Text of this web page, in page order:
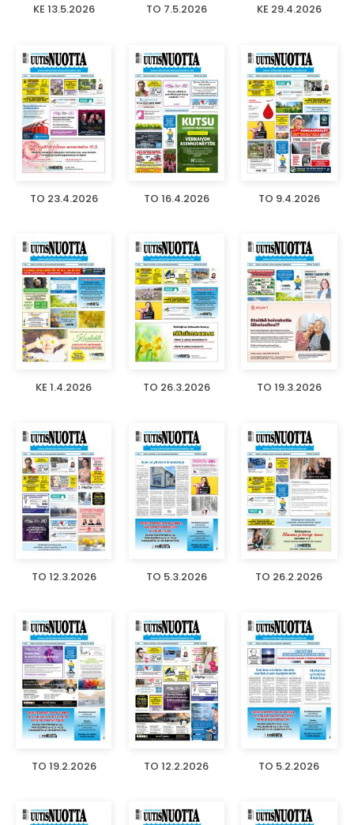
KE 13.5.2026 TO 7.5.2026 KE 29.4.2026
TO 23.4.2026 TO 16.4.2026 TO 9.4.2026
KE 1.4.2026 TO 26.3.2026 TO 19.3.2026
TO 12.3.2026 TO 5.3.2026 TO 26.2.2026
TO 19.2.2026 TO 12.2.2026 TO 5.2.2026